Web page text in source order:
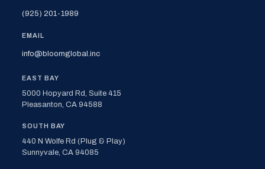
(925) 201-1989
EMAIL
info@bloomglobal.inc
EAST BAY
5000 Hopyard Rd, Suite 415
Pleasanton, CA 94588
SOUTH BAY
440 N Wolfe Rd (Plug & Play)
Sunnyvale, CA 94085